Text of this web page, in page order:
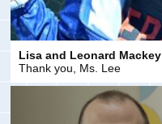
Lisa and Leonard Mackey
Thank you, Ms. Lee